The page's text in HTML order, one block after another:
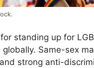
standing up for
Same-sex
strong anti-